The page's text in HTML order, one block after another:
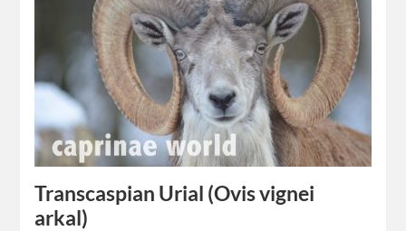
Transcaspian Urial (Ovis vignei
arkal)